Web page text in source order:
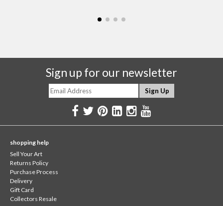
Sign up for our newsletter
shopping help
Sell Your Art
Returns Policy
Purchase Process
Delivery
Gift Card
Collectors Resale